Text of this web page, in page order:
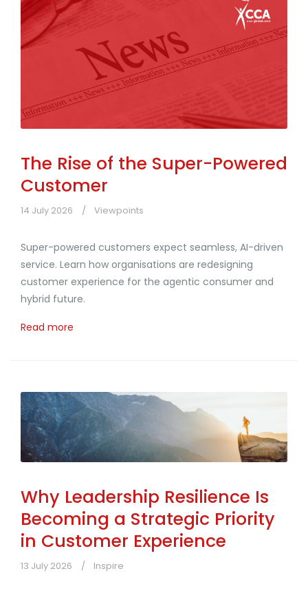
The Rise of the Super-Powered
Customer
14 July 2026 Viewpoints
Super-powered customers expect seamless, AI-driven
service. Learn how organisations are redesigning
customer experience for the agentic consumer and
hybrid future.
Read more
Why Leadership Resilience Is
Becoming a Strategic Priority
in Customer Experience
13 July 2026 Inspire